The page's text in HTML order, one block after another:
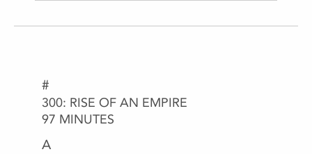
#
1992
300: RISE OF AN EMPIRE
8-BIT CHRISTMAS
97 MINUTES
A